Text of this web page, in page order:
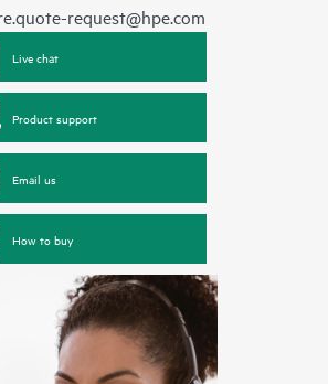
request@hpe.com
Live chat
Product support
Email us
How to buy